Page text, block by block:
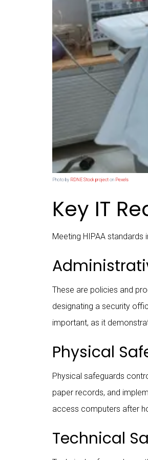
Photo by RDNE Stock project on Pexels
Key IT
Meeting HIPAA
These are policies and
designating a security
important, as it
Physical
Physical safeguards
paper records, and
access computers after
Technical